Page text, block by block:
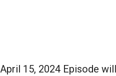
15, 2024 Episode